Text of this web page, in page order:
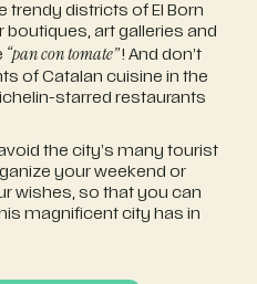
trendy districts of El Born
boutiques, art galleries and
“pan con tomate”! And don’t
of Catalan cuisine in the
starred restaurants
the city’s many tourist
your weekend or
wishes, so that you can
magnificent city has in